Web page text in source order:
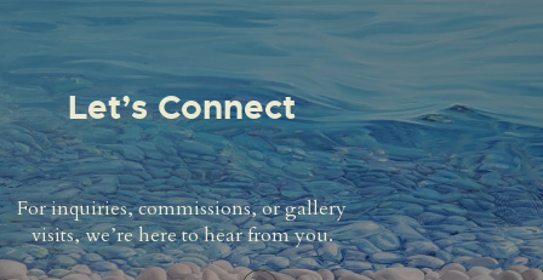
Let’s Connect
For inquiries, commissions, or gallery
visits, we’re here to hear from you.